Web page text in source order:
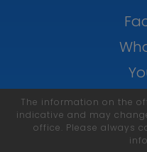
The information on the
indicative and may
office. Please always